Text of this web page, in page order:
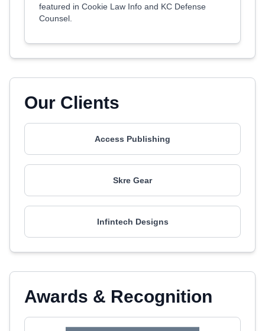
featured in Cookie Law Info and KC Defense
Counsel.
Our Clients
Access Publishing
Skre Gear
Infintech Designs
Awards & Recognition